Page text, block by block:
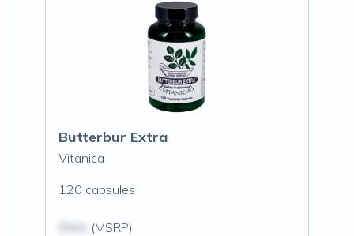
Butterbur Extra
Vitanica
120 capsules
(MSRP)